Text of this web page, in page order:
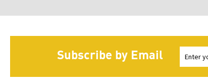
Subscribe by Email